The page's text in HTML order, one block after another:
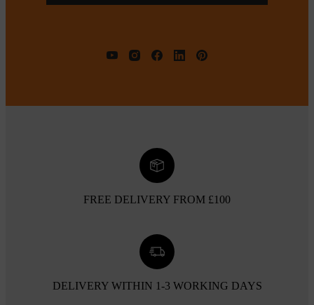
FREE DELIVERY FROM £100
DELIVERY WITHIN 1-3 WORKING DAYS